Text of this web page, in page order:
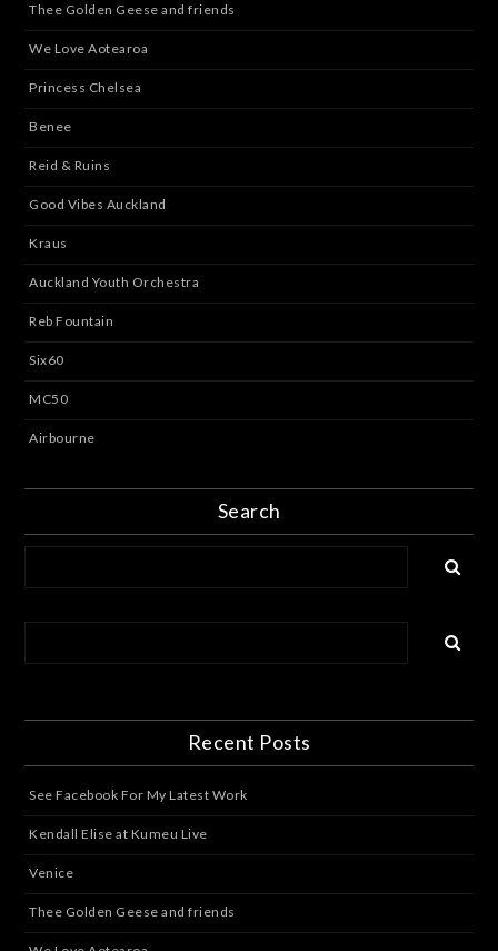
Thee Golden Geese and friends
We Love Aotearoa
Princess Chelsea
Benee
Reid & Ruins
Good Vibes Auckland
Kraus
Auckland Youth Orchestra
Reb Fountain
Six60
MC50
Airbourne
Search
Recent Posts
See Facebook For My Latest Work
Kendall Elise at Kumeu Live
Venice
Thee Golden Geese and friends